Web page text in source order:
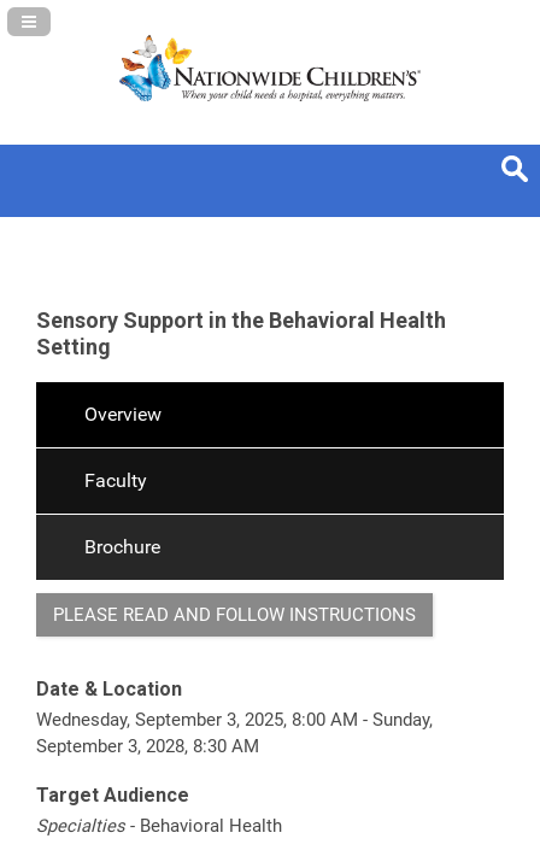
Navigation Panel Toggle
Sensory Support in the Behavioral Health
Setting
Overview
Faculty
Brochure
PLEASE READ AND FOLLOW INSTRUCTIONS
Date & Location
Wednesday, September 3, 2025, 8:00 AM - Sunday,
September 3, 2028, 8:30 AM
Target Audience
Specialties - Behavioral Health